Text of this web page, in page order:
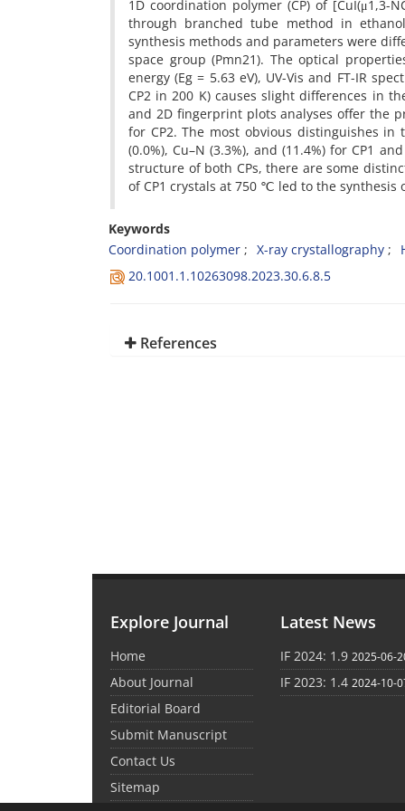
1D coordination polymer (CP) of [CuI(μ1,3-
through branched tube method in
synthesis methods and parameters were
space group (Pmn21). The optical
energy (Eg = 5.63 eV), UV-Vis and FT-IR
CP2 in 200 K) causes slight differences in
and 2D fingerprint plots analyses offer the
for CP2. The most obvious distinguishes in
(0.0%), Cu–N (3.3%), and (11.4%) for CP1
structure of both CPs, there are some
of CP1 crystals at 750 ℃ led to the
Keywords
Coordination polymer
X-ray crystallography
20.1001.1.10263098.2023.30.6.8.5
References
Explore Journal
Home
About Journal
Editorial Board
Submit Manuscript
Contact Us
Sitemap
Latest News
IF 2024: 1.9 2025-06-
IF 2023: 1.4 2024-10-